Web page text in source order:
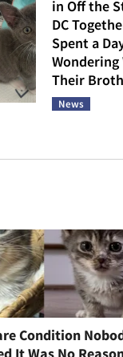
in Off the
DC
Spent a
Wondering
Their
News
Condition